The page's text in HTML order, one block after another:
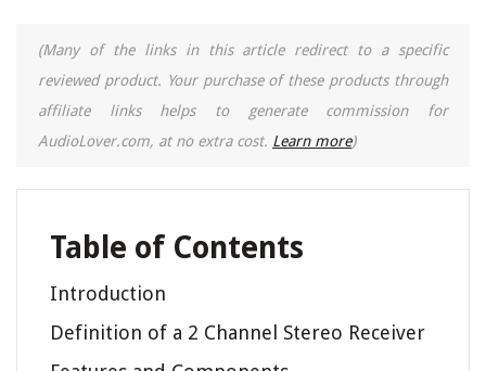
(Many of the links in this article redirect to a specific
reviewed product. Your purchase of these products through
affiliate links helps to generate commission for
AudioLover.com, at no extra cost. Learn more)
Table of Contents
Introduction
Definition of a 2 Channel Stereo Receiver